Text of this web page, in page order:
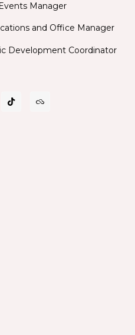
Manager
and Office Manager
Development Coordinator